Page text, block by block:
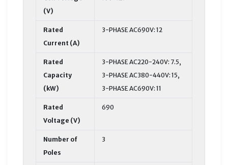
(V)
Rated
Current (A)
3-PHASE AC690V: 12
Rated
Capacity
(kW)
3-PHASE AC220-240V: 7.5,
3-PHASE AC380-440V: 15,
3-PHASE AC690V: 11
Rated
Voltage (V)
690
Number of
Poles
3